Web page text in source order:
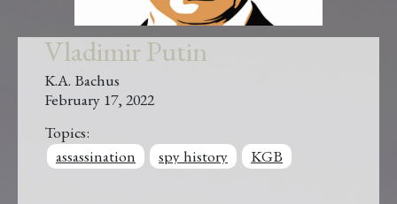
Vladimir Putin
K.A. Bachus
February 17, 2022
Topics:
assassination
spy history KGB